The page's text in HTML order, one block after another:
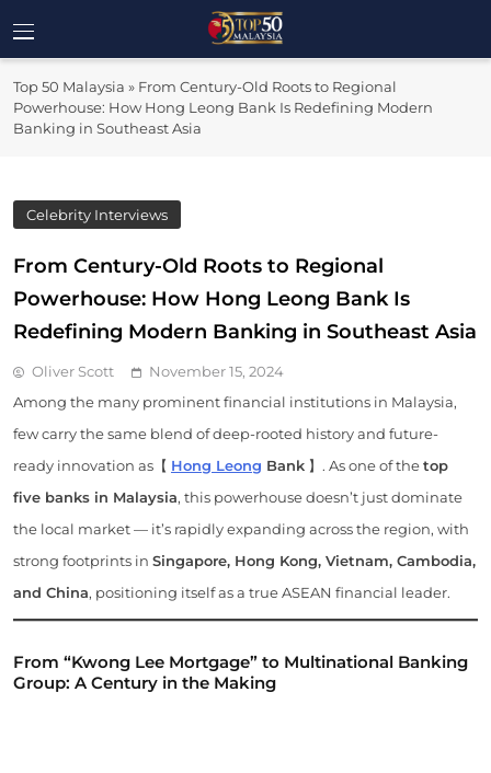
to
content
Top 50
Malaysia
Top 50 Malaysia » From Century-Old Roots to Regional
Powerhouse: How Hong Leong Bank Is Redefining Modern
Banking in Southeast Asia
Celebrity Interviews
From Century-Old Roots to Regional
Powerhouse: How Hong Leong Bank Is
Redefining Modern Banking in Southeast Asia
Oliver Scott
November 15, 2024
Among the many prominent financial institutions in Malaysia,
few carry the same blend of deep-rooted history and future-
ready innovation as【 Hong Leong Bank 】. As one of thetop
five banks in Malaysia, this powerhouse doesn’t just dominate
the local market — it’s rapidly expanding across the region, with
strong footprints in Singapore, Hong Kong, Vietnam, Cambodia,
and China, positioning itself as a true ASEAN financial leader.
From “Kwong Lee Mortgage” to Multinational Banking
Group: A Century in the Making